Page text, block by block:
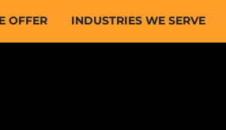
OFFER INDUSTRIES WE SERVE